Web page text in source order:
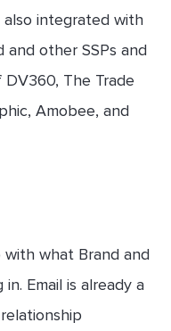
also integrated with
and other SSPs and
The Trade
Amobee, and
with what Brand and
Email is already a